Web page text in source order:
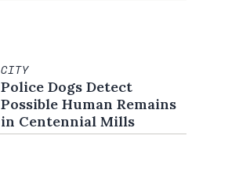
CITY
Police Dogs Detect
Possible Human Remains
in Centennial Mills